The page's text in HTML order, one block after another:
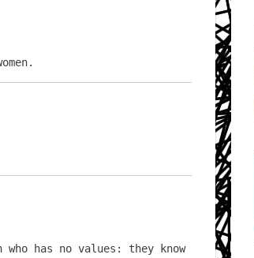
has no values: they know